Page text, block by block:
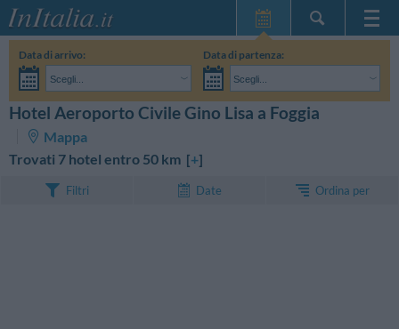
Home Page
Le mie Prenotazioni
InItalia Club
Data di arrivo:
Scegli...
Data di partenza:
Scegli...
Adulti: Bambini:
Non ho ancora deciso le date del mio soggiorno CERCA
Hotel Aeroporto Civile Gino Lisa a Foggia
Mappa
Trovati 7 hotel entro 50 km [+]
Filtri Date Ordina per